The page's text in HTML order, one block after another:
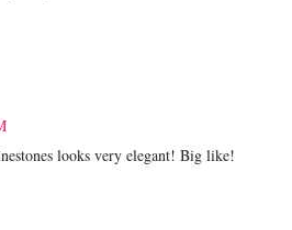
looks very elegant! Big like!